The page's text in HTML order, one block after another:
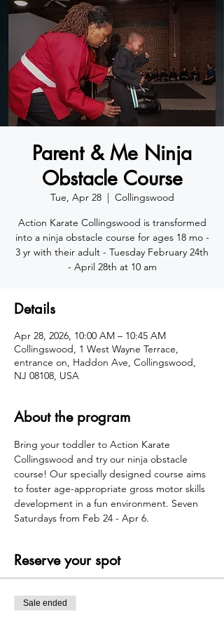
Parent & Me Ninja
Obstacle Course
Tue, Apr 28
  |
Collingswood
Action Karate Collingswood is transformed
into a ninja obstacle course for ages 18 mo -
3 yr with their adult - Tuesday February 24th
- April 28th at 10 am
Details
Apr 28, 2026, 10:00 AM – 10:45 AM
Collingswood, 1 West Wayne Terrace,
entrance on, Haddon Ave, Collingswood,
NJ 08108, USA
About the program
Bring your toddler to Action Karate
Collingswood and try our ninja obstacle
course! Our specially designed course aims
to foster age-appropriate gross motor skills
development in a fun environment. Seven
Saturdays from Feb 24 - Apr 6.
Reserve your spot
Sale ended